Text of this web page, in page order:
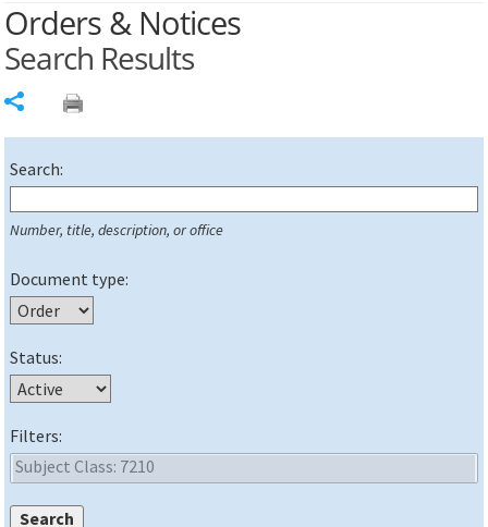
Orders & Notices
Search Results
Search:
Number, title, description, or office
Document type:
Status:
Filters: